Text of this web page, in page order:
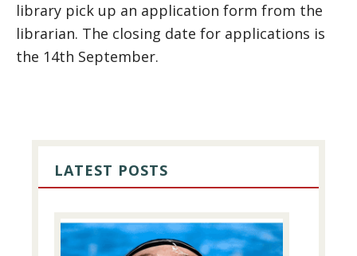
library pick up an application form from the
librarian. The closing date for applications is
the 14th September.
SIDEBAR
LATEST POSTS